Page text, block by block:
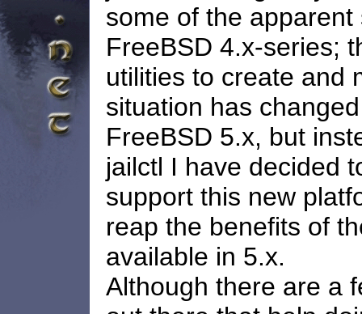
some of the
FreeBSD 4.x-series;
utilities to create and
situation has
FreeBSD 5.x, but
jailctl I have decided
support this new
reap the benefits of
available in 5.x.
Although there are a